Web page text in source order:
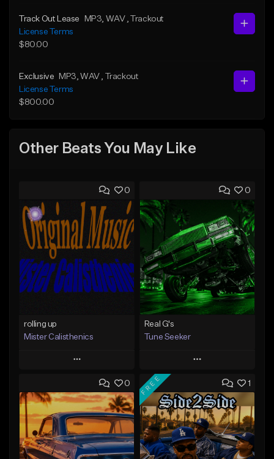
Track Out Lease MP3 , WAV
, Trackout
License Terms
$80.00
Exclusive MP3 , WAV
, Trackout
License Terms
$800.00
Other Beats You May Like
0
rolling up
Mister Calisthenics
Play
Add to Queue
Add To Playlist
Like Beat
From $40.00
0
Real G's
Tune Seeker
Play
Add to Queue
Add To Playlist
Like Beat
From $29.00
0 1
FREE